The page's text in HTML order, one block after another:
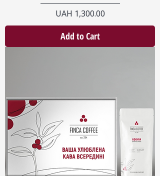
Price
UAH 1,300.00
Add to Cart